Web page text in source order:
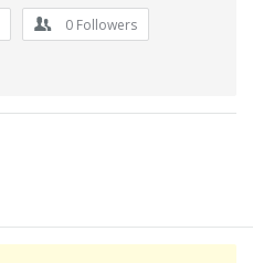
0 Followers